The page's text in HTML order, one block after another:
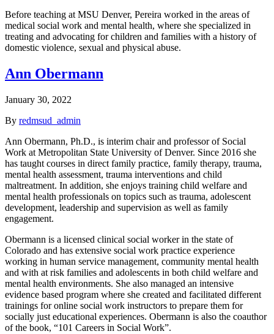
Before teaching at MSU Denver, Pereira worked in the areas of
medical social work and mental health, where she specialized in
treating and advocating for children and families with a history of
domestic violence, sexual and physical abuse.
Ann Obermann
January 30, 2022
By redmsud_admin
Ann Obermann, Ph.D., is interim chair and professor of Social
Work at Metropolitan State University of Denver. Since 2016 she
has taught courses in direct family practice, family therapy, trauma,
mental health assessment, trauma interventions and child
maltreatment. In addition, she enjoys training child welfare and
mental health professionals on topics such as trauma, adolescent
development, leadership and supervision as well as family
engagement.
Obermann is a licensed clinical social worker in the state of
Colorado and has extensive social work practice experience
working in human service management, community mental health
and with at risk families and adolescents in both child welfare and
mental health environments. She also managed an intensive
evidence based program where she created and facilitated different
trainings for online social work instructors to prepare them for
socially just educational experiences. Obermann is also the coauthor
of the book, “101 Careers in Social Work”.